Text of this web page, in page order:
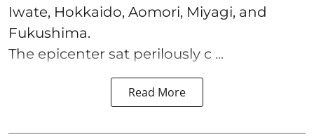
Iwate, Hokkaido, Aomori, Miyagi, and
Fukushima.
The epicenter sat perilously c ...
Read More